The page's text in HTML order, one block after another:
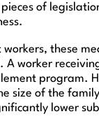
of
these
A worker
program.
size of the
lower